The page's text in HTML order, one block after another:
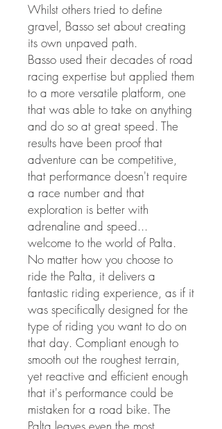
Whilst others tried to define
gravel, Basso set about creating
its own unpaved path.
Basso used their decades of road
racing expertise but applied them
to a more versatile platform, one
that was able to take on anything
and do so at great speed. The
results have been proof that
adventure can be competitive,
that performance doesn't require
a race number and that
exploration is better with
adrenaline and speed...
welcome to the world of Palta.
No matter how you choose to
ride the Palta, it delivers a
fantastic riding experience, as if it
was specifically designed for the
type of riding you want to do on
that day. Compliant enough to
smooth out the roughest terrain,
yet reactive and efficient enough
that it's performance could be
mistaken for a road bike. The